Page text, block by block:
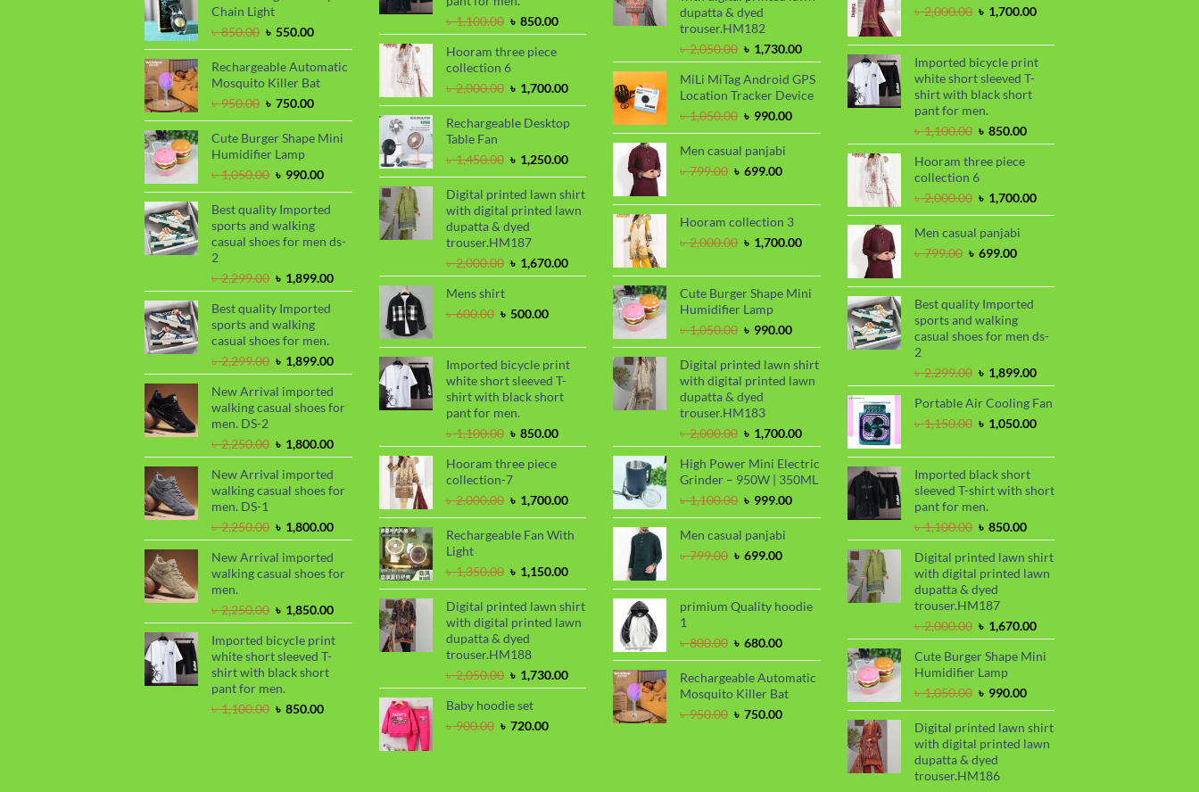
৳ 1,450.00.
Chain Light
৳850.00 Original
price
was:
৳ 850.00.
৳ 550.00Current
price
is:
৳ 550.00.
Rechargeable Automatic
Mosquito Killer Bat
৳950.00 Original
price
was:
৳ 950.00.
৳ 750.00Current
price
is:
Cute Burger Shape Mini
Humidifier Lamp
৳1,050.00 Original
price
was:
৳ 1,050.00.
৳ 990.00Current
price
is:
Best quality Imported
sports and walking
casual shoes for men ds-
2
৳2,299.00 Original
price
was:
৳ 2,299.00.
৳ 1,899.00Current
price
৳ 1,899.00.
Best quality Imported
sports and walking
casual shoes for men.
৳2,299.00 Original
price
was:
৳ 2,299.00.
৳ 1,899.00Current
price
৳ 1,899.00.
New Arrival imported
walking casual shoes for
men. DS-2
৳2,250.00 Original
price
was:
৳ 2,250.00.
৳ 1,800.00Current
price
৳ 1,800.00.
New Arrival imported
walking casual shoes for
men. DS-1
৳2,250.00 Original
price
was:
৳ 2,250.00.
৳ 1,800.00Current
price
৳ 1,800.00.
New Arrival imported
walking casual shoes for
men.
৳2,250.00 Original
price
was:
৳ 2,250.00.
৳ 1,850.00Current
price
is:
৳ 1,850.00.
Imported bicycle print
white short sleeved T-
shirt with black short
pant for men.
৳1,100.00 Original
৳ 850.00Current
৳1,100.00 Original
price
was:
৳ 1,100.00.
৳ 850.00Current
price
Hooram three piece
collection 6
৳2,000.00 Original
price
was:
৳ 1,700.00Current
price
is:
৳ 1,700.00.
Rechargeable Desktop
Table Fan
৳1,450.00 Original
price
was:
৳ 1,450.00.
৳ 1,250.00Current
price
is:
৳ 1,250.00.
Digital printed lawn shirt
with digital printed lawn
dupatta & dyed
trouser.HM187
৳2,000.00 Original
price
৳ 2,000.00.
৳ 1,670.00Current
price
৳ 1,670.00.
Mens shirt
৳600.00 Original
was:
৳ 600.00.
৳ 500.00Current
is:
৳ 500.00.
Imported bicycle print
white short sleeved T-
shirt with black short
pant for men.
৳1,100.00 Original
price
was:
৳ 1,100.00.
৳ 850.00Current
price
Hooram three piece
collection-7
৳2,000.00 Original
price
was:
৳ 1,700.00Current
price
is:
Rechargeable Fan With
Light
৳1,350.00 Original
price
was:
৳ 1,350.00.
৳ 1,150.00Current
price
is:
৳ 1,150.00.
Digital printed lawn shirt
with digital printed lawn
dupatta & dyed
trouser.HM188
৳2,050.00 Original
price
was:
৳ 2,050.00.
৳ 1,730.00Current
price
৳ 1,730.00.
Baby hoodie set
৳900.00 Original
৳ 720.00Current
dupatta & dyed
trouser.HM182
৳2,050.00 Original
price
was:
৳ 2,050.00.
৳ 1,730.00Current
price
is:
৳ 1,730.00.
MiLi MiTag Android GPS
Location Tracker Device
৳1,050.00 Original
price
was:
৳ 990.00Current
price
Men casual panjabi
৳799.00 Original
was:
৳ 799.00.
৳ 699.00Current
is:
৳ 699.00.
Hooram collection 3
৳2,000.00 Original
was:
৳ 2,000.00.
৳ 1,700.00Current
is:
৳ 1,700.00.
Cute Burger Shape Mini
Humidifier Lamp
৳1,050.00 Original
price
was:
৳ 1,050.00.
৳ 990.00Current
price
is:
৳ 990.00.
Digital printed lawn shirt
with digital printed lawn
dupatta & dyed
trouser.HM183
৳2,000.00 Original
price
was:
৳ 2,000.00.
৳ 1,700.00Current
price
is:
৳ 1,700.00.
High Power Mini Electric
Grinder – 950W | 350ML
৳1,100.00 Original
price
was:
৳ 999.00Current
price
Men casual panjabi
৳799.00 Original
was:
৳ 799.00.
৳ 699.00Current
is:
৳ 699.00.
primium Quality hoodie
1
৳800.00 Original
price
was:
৳ 800.00.
৳ 680.00Current
price
is:
৳ 680.00.
Rechargeable Automatic
Mosquito Killer Bat
৳950.00 Original
৳ 750.00Current
৳2,000.00 Original
was:
৳ 2,000.00.
৳ 1,700.00Current
is:
৳ 1,700.00.
Imported bicycle print
white short sleeved T-
shirt with black short
pant for men.
৳1,100.00 Original
price
was:
৳ 1,100.00.
৳ 850.00Current
price
Hooram three piece
collection 6
৳2,000.00 Original
price
was:
৳ 1,700.00Current
price
Men casual panjabi
৳799.00 Original
was:
৳ 799.00.
৳ 699.00Current
is:
৳ 699.00.
Best quality Imported
sports and walking
casual shoes for men ds-
2
৳2,299.00 Original
price
was:
৳ 2,299.00.
৳ 1,899.00Current
price
is:
৳ 1,899.00.
Portable Air Cooling Fan
৳1,150.00 Original
was:
৳ 1,150.00.
৳ 1,050.00Current
is:
Imported black short
sleeved T-shirt with short
pant for men.
৳1,100.00 Original
price
was:
৳ 1,100.00.
৳ 850.00Current
price
is:
৳ 850.00.
Digital printed lawn shirt
with digital printed lawn
dupatta & dyed
trouser.HM187
৳2,000.00 Original
price
was:
৳ 2,000.00.
৳ 1,670.00Current
price
is:
Cute Burger Shape Mini
Humidifier Lamp
৳1,050.00 Original
price
was:
৳ 1,050.00.
৳ 990.00Current
price
is:
৳ 990.00.
Digital printed lawn shirt
with digital printed lawn
dupatta & dyed
trouser.HM186